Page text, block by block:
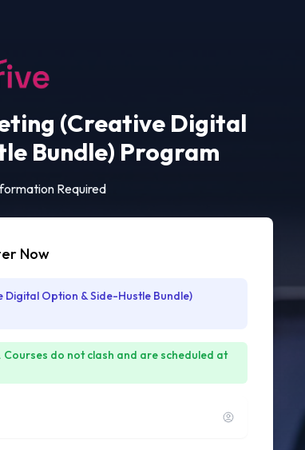
(Creative Digital
Bundle) Program
Required
Now
Option & Side-Hustle Bundle)
do not clash and are scheduled at